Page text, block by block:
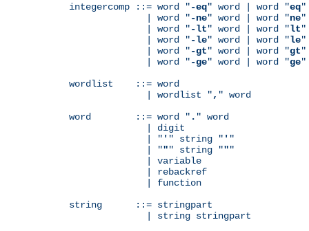
integercomp ::= word "-eq" word | word "eq"
              | word "
-ne" word | word "ne"
              | word "
-lt" word | word "lt"
              | word "
-le" word | word "le"
              | word "
-gt" word | word "gt"
              | word "
-ge" word | word "ge"
wordlist    ::= word
              | wordlist "
, " word
word        ::= word " . " word
              | digit
              | "
' " string " ' "
              | "
"" string """
              | variable
              | rebackref
              | function
string      ::= stringpart
              | string stringpart